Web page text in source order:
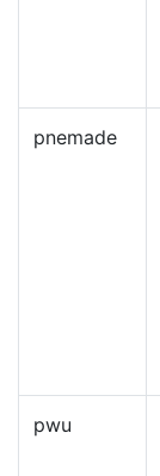
pnemade
pwu